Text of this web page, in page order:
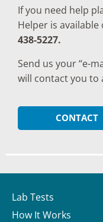
If you need help
Helper is available
438-5227.
Send us your “e-
will contact you to
CONTACT
Lab Tests
How It Works